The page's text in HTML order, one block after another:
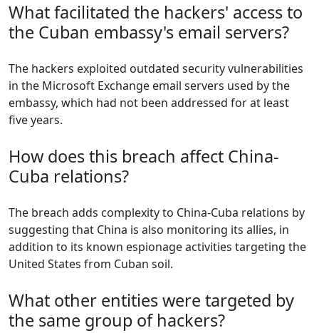
What facilitated the hackers' access to
the Cuban embassy's email servers?
The hackers exploited outdated security vulnerabilities
in the Microsoft Exchange email servers used by the
embassy, which had not been addressed for at least
five years.
How does this breach affect China-
Cuba relations?
The breach adds complexity to China-Cuba relations by
suggesting that China is also monitoring its allies, in
addition to its known espionage activities targeting the
United States from Cuban soil.
What other entities were targeted by
the same group of hackers?